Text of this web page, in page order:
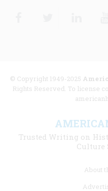
© Copyright 1949-2025
Rights Reserved. To license
Trusted Writing on
Culture
About